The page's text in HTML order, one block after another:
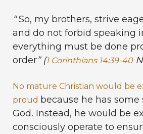
“ So, my brothers, strive
and do not forbid speaking
everything must be done
order” (1 Corinthians 14:39-40
No mature Christian would be
proud because he has
God. Instead, he would be
consciously operate to